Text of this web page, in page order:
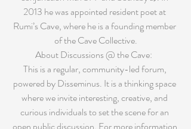
2013 he was appointed resident poet at
Rumi’s Cave, where he is a founding member
of the Cave Collective.
About Discussions @ the Cave:
This is a regular, community-led forum,
powered by Disseminus. It is a thinking space
where we invite interesting, creative, and
curious individuals to set the scene for an